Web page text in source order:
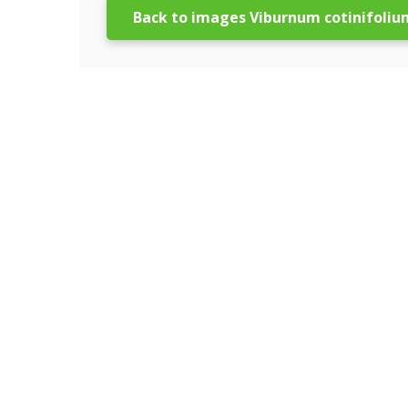
Back to images Viburnum